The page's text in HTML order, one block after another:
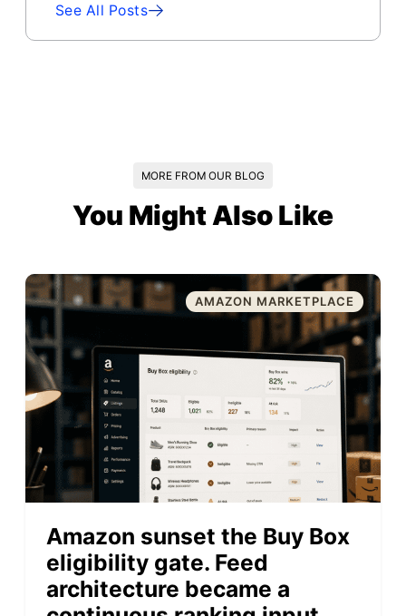
See All Posts
MORE FROM OUR BLOG
You Might Also Like
AMAZON MARKETPLACE
Amazon sunset the Buy Box
eligibility gate. Feed
architecture became a